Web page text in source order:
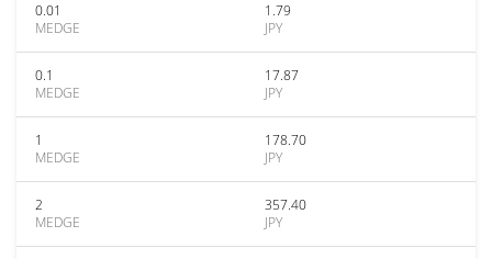
0.01
MEDGE
1.79
JPY
0.1
MEDGE
17.87
JPY
1
MEDGE
178.70
JPY
2
MEDGE
357.40
JPY